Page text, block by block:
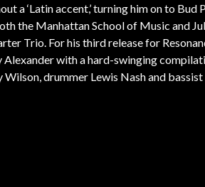
a ‘Latin accent,’ turning him on to
the Manhattan School of Music and
Trio. For his third release for
Alexander with a hard-swinging
drummer Lewis Nash and bassist